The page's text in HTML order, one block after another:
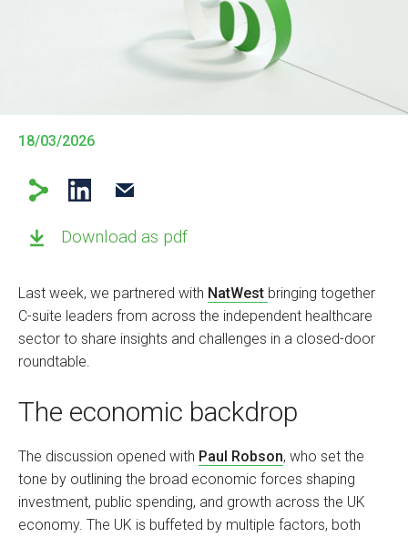
18/03/2026
Download as pdf
Last week, we partnered with NatWest bringing together
C-suite leaders from across the independent healthcare
sector to share insights and challenges in a closed-door
roundtable.
The economic backdrop
The discussion opened with Paul Robson, who set the
tone by outlining the broad economic forces shaping
investment, public spending, and growth across the UK
economy. The UK is buffeted by multiple factors, both